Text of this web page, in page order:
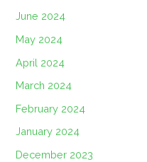
June 2024
May 2024
April 2024
March 2024
February 2024
January 2024
December 2023